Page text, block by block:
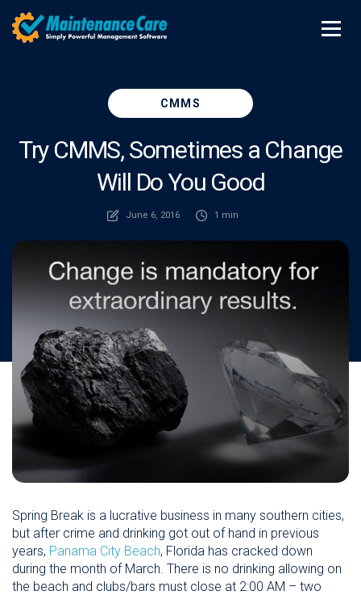
CMMS
Try CMMS, Sometimes a Change
Will Do You Good
June 6, 2016 1 min
Spring Break is a lucrative business in many southern cities,
but after crime and drinking got out of hand in previous
years, Panama City Beach, Florida has cracked down
during the month of March. There is no drinking allowing on
the beach and clubs/bars must close at 2:00 AM – two